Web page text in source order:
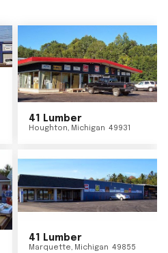
41 Lumber
Houghton, Michigan 49931
41 Lumber
Marquette, Michigan 49855